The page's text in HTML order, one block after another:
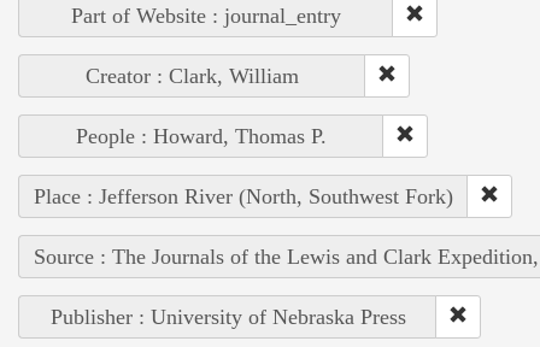
Part of Website : journal_entry
Creator : Clark, William
People : Howard, Thomas P.
Place : Jefferson River (North, Southwest Fork)
Source : The Journals of the Lewis and Clark
Publisher : University of Nebraska Press